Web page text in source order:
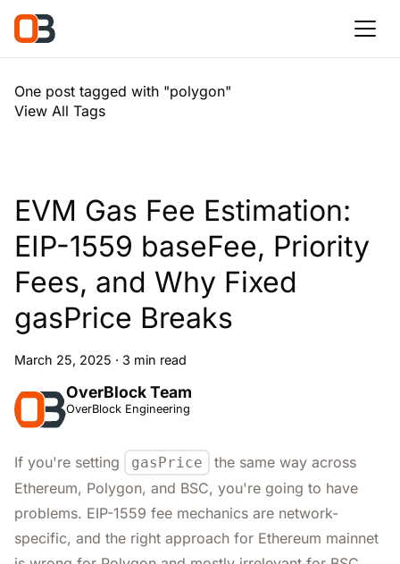
One post tagged with "polygon"
View All Tags
EVM Gas Fee Estimation:
EIP-1559 baseFee, Priority
Fees, and Why Fixed
gasPrice Breaks
March 25, 2025 · 3 min read
OverBlock Team
OverBlock Engineering
If you're setting gasPrice
the same way across
Ethereum, Polygon, and BSC, you're going to have
problems. EIP-1559 fee mechanics are network-
specific, and the right approach for Ethereum mainnet